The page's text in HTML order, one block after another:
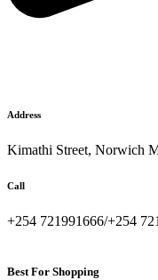
Address
Kimathi Street, Norwich
Call
+254 721991666/+254
Best For Shopping